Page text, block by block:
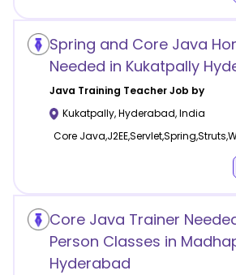
Spring and Core Java
Needed in Kukatpally
Java Training Teacher Job by
Kukatpally,Hyderabad,India
Core
Core Java Trainer
Person Classes in
Hyderabad